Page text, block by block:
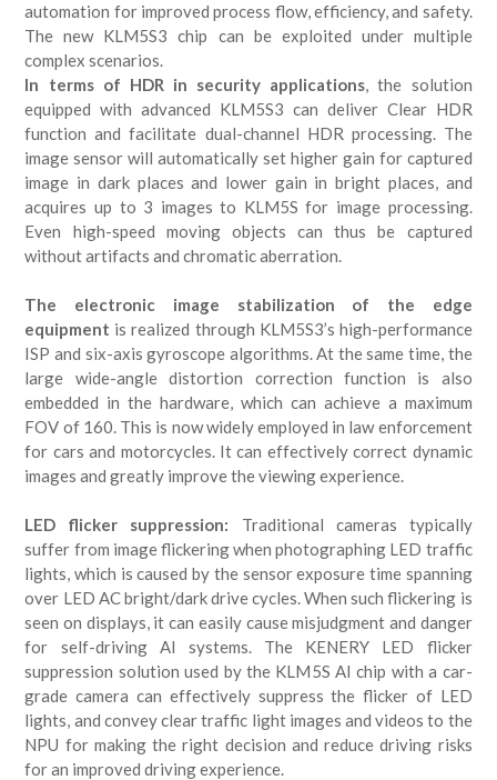
automation for improved process flow, efficiency, and safety.
The new KLM5S3 chip can be exploited under multiple
complex scenarios.
In terms of HDR in security applications, the solution
equipped with advanced KLM5S3 can deliver Clear HDR
function and facilitate dual-channel HDR processing. The
image sensor will automatically set higher gain for captured
image in dark places and lower gain in bright places, and
acquires up to 3 images to KLM5S for image processing.
Even high-speed moving objects can thus be captured
without artifacts and chromatic aberration.
The electronic image stabilization of the edge
equipment is realized through KLM5S3’s high-performance
ISP and six-axis gyroscope algorithms. At the same time, the
large wide-angle distortion correction function is also
embedded in the hardware, which can achieve a maximum
FOV of 160. This is now widely employed in law enforcement
for cars and motorcycles. It can effectively correct dynamic
images and greatly improve the viewing experience.
LED flicker suppression: Traditional cameras typically
suffer from image flickering when photographing LED traffic
lights, which is caused by the sensor exposure time spanning
over LED AC bright/dark drive cycles. When such flickering is
seen on displays, it can easily cause misjudgment and danger
for self-driving AI systems. The KENERY LED flicker
suppression solution used by the KLM5S AI chip with a car-
grade camera can effectively suppress the flicker of LED
lights, and convey clear traffic light images and videos to the
NPU for making the right decision and reduce driving risks
for an improved driving experience.